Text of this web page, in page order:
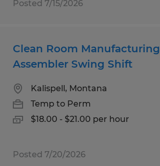
Posted 7/15/2026
Clean Room Manufacturing
Assembler Swing Shift
Kalispell, Montana
Temp to Perm
$18.00 - $21.00 per hour
Posted 7/20/2026